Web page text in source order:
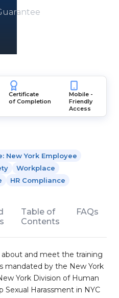
Certificate
of Completion
Mobile -
Friendly
Access
New York Employee
Workplace
HR Compliance
Table of
Contents
FAQs
about and meet the training
mandated by the New York
York Division of Human
Sexual Harassment in NYC